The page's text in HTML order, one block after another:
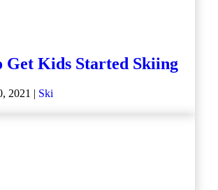
Get Kids Started Skiing
2021 | Ski